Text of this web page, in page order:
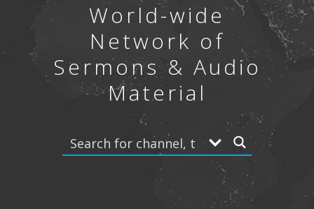
World-wide
Network of
Sermons & Audio
Material